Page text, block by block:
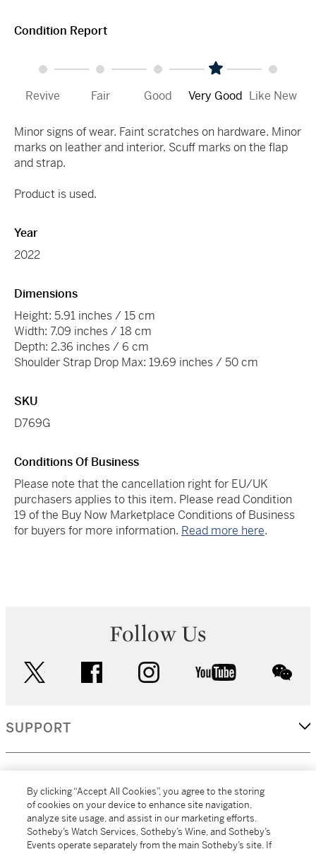
Condition Report
Revive Fair Good Very Good Like New
Minor signs of wear. Faint scratches on hardware. Minor
marks on leather and interior. Scuff marks on the flap
and strap.
Product is used.
Year
2022
Dimensions
Height: 5.91 inches / 15 cm
Width: 7.09 inches / 18 cm
Depth: 2.36 inches / 6 cm
Shoulder Strap Drop Max: 19.69 inches / 50 cm
SKU
D769G
Conditions Of Business
Please note that the cancellation right for EU/UK
purchasers applies to this item. Please read Condition
19 of the Buy Now Marketplace Conditions of Business
for buyers for more information. Read more here.
Follow Us
facebook instagram youtube
SUPPORT
MORE...
By clicking “Accept All Cookies”, you agree to the storing
of cookies on your device to enhance site navigation,
analyze site usage, and assist in our marketing efforts.
Sotheby’s Watch Services, Sotheby’s Wine, and Sotheby’s
Events operate separately from the main Sotheby’s site. If